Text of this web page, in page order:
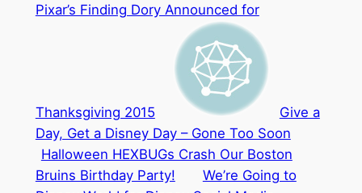
Pixar’s Finding Dory Announced for
Thanksgiving 2015
Give a
Day, Get a Disney Day – Gone Too Soon
Halloween HEXBUGs Crash Our Boston
Bruins Birthday Party!
We’re Going to